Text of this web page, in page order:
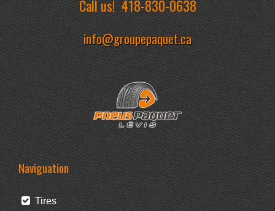
Call us!418-830-0638
info@groupepaquet.ca
Naviguation
Tires